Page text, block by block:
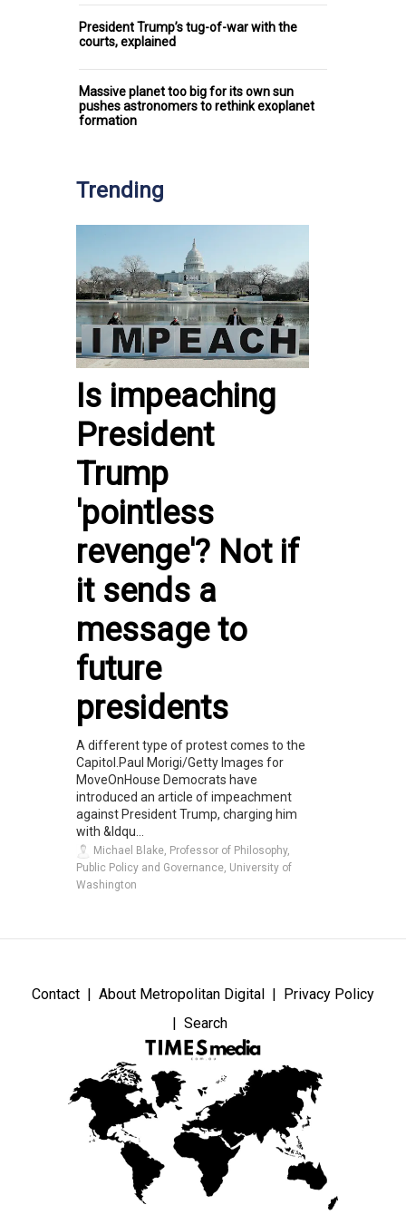
President Trump’s tug-of-war with the
courts, explained
Massive planet too big for its own sun
pushes astronomers to rethink exoplanet
formation
Trending
Is impeaching
President
Trump
'pointless
revenge'? Not if
it sends a
message to
future
presidents
A different type of protest comes to the
Capitol.Paul Morigi/Getty Images for
MoveOnHouse Democrats have
introduced an article of impeachment
against President Trump, charging him
with &ldqu...
Michael Blake, Professor of Philosophy,
Public Policy and Governance, University of
Washington
Contact About Metropolitan Digital
Privacy Policy
Search